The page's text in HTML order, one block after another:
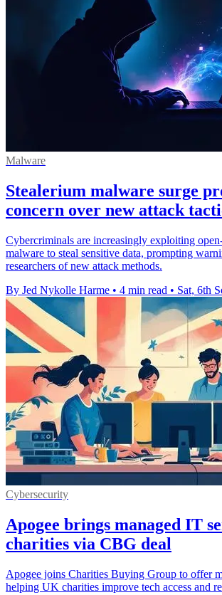
Malware
Stealerium malware surge
concern over new attack
Cybercriminals are increasingly exploiting
malware to steal sensitive data, prompting
researchers of new attack methods.
By Jed Nykolle Harme • 4 min read • Sat, 6th
Cybersecurity
Apogee brings managed IT
charities via CBG deal
Apogee joins Charities Buying Group to offer
helping UK charities improve tech access and